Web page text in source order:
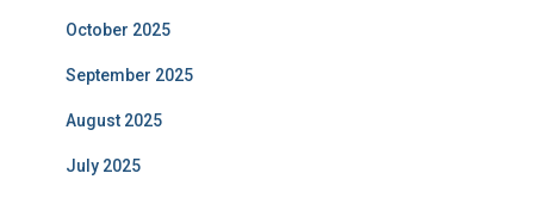
October 2025
September 2025
August 2025
July 2025